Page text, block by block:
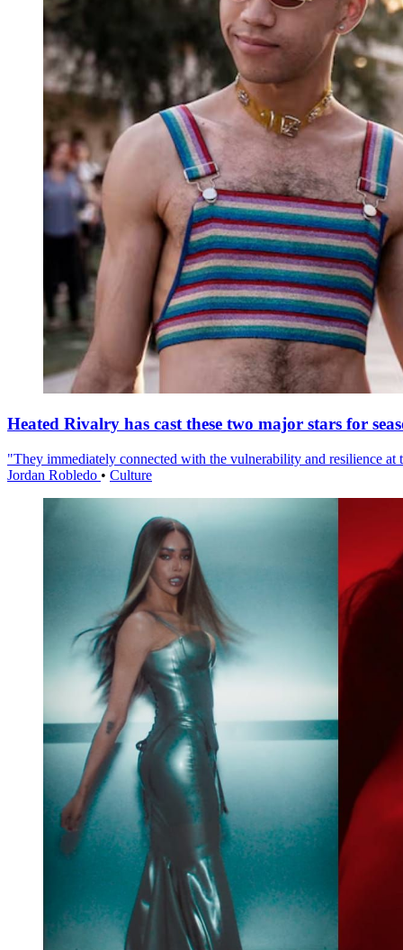
Heated Rivalry has cast these two major stars for
"They immediately connected with the vulnerability and resilience at
Jordan Robledo • Culture